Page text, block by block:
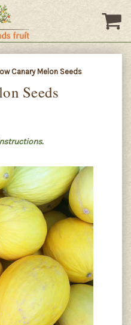
Canary Melon Seeds
Seeds